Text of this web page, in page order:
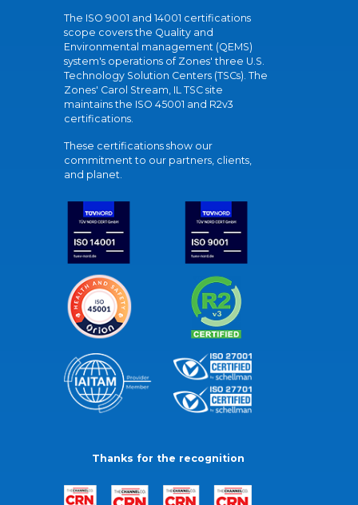
The ISO 9001 and 14001 certifications
scope covers the Quality and
Environmental management (QEMS)
system's operations of Zones' three U.S.
Technology Solution Centers (TSCs). The
Zones' Carol Stream, IL TSC site
maintains the ISO 45001 and R2v3
certifications.
These certifications show our
commitment to our partners, clients,
and planet.
Thanks for the recognition